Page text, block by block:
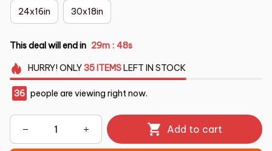
24x16in 30x18in
This deal will end in 29m : 47s
HURRY!ONLY35 ITEMSLEFT IN STOCK
36 people are viewing right now.
Add to cart